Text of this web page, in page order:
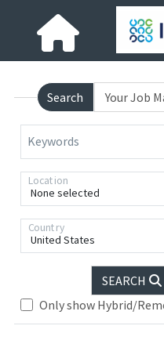
Search Your Job
Keywords
None selected
Location
United States
Country
SEARCH
Only show Hybrid/